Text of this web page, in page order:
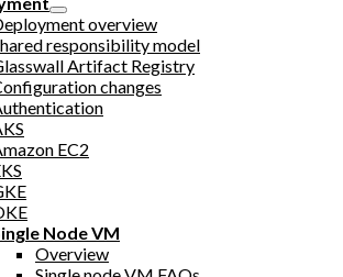
overview
responsibility model
Artifact Registry
changes
EC2
Node VM
Overview